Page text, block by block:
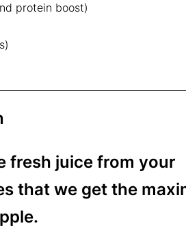
protein boost)
fresh juice from your
that we get the